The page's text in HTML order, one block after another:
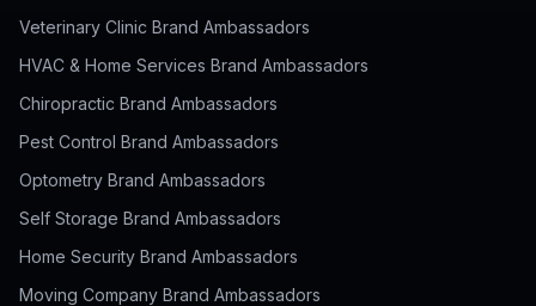
Veterinary Clinic Brand Ambassadors
HVAC & Home Services Brand Ambassadors
Chiropractic Brand Ambassadors
Pest Control Brand Ambassadors
Optometry Brand Ambassadors
Self Storage Brand Ambassadors
Home Security Brand Ambassadors
Moving Company Brand Ambassadors